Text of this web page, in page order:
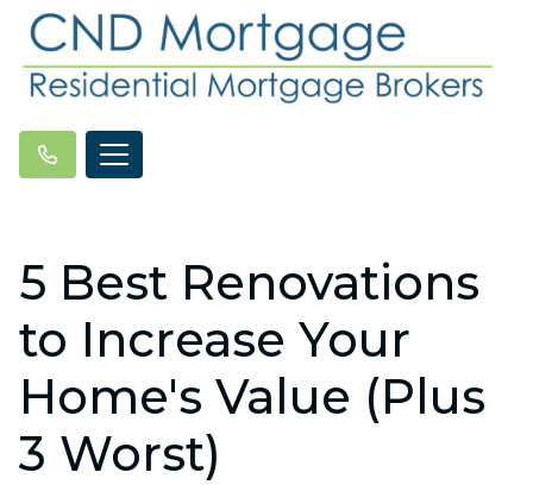
5 Best Renovations
to Increase Your
Home's Value (Plus
3 Worst)